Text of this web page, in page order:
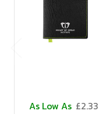
As Low As £2.33